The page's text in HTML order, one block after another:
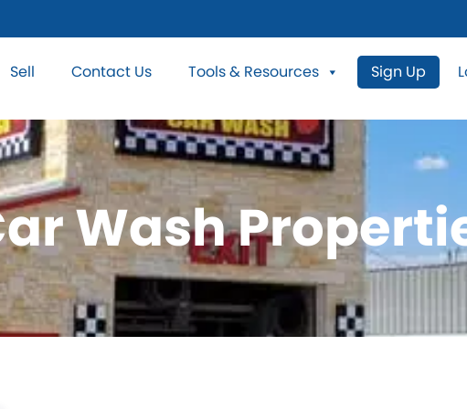
Sell Contact Us Tools & Resources Sign Up
Wash